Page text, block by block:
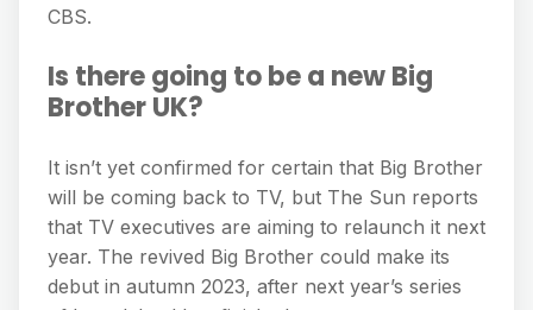
CBS.
Is there going to be a new Big
Brother UK?
It isn’t yet confirmed for certain that Big Brother
will be coming back to TV, but The Sun reports
that TV executives are aiming to relaunch it next
year. The revived Big Brother could make its
debut in autumn 2023, after next year’s series